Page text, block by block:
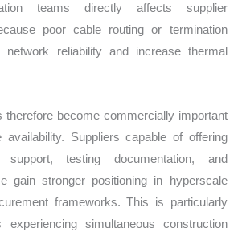
teams directly affects supplier
poor cable routing or termination
network reliability and increase thermal
therefore become commercially important
availability. Suppliers capable of offering
support, testing documentation, and
gain stronger positioning in hyperscale
frameworks. This is particularly
simultaneous construction